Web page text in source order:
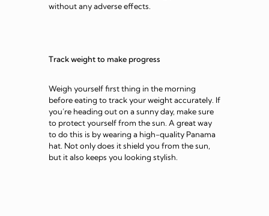
without any adverse effects.
Track weight to make progress
Weigh yourself first thing in the morning
before eating to track your weight accurately. If
you’re heading out on a sunny day, make sure
to protect yourself from the sun. A great way
to do this is by wearing a high-quality Panama
hat. Not only does it shield you from the sun,
but it also keeps you looking stylish.